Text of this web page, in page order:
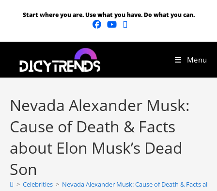
Start where you are. Use what you have. Do what you can.
Menu
Nevada Alexander Musk:
Cause of Death & Facts
about Elon Musk’s Dead
Son
> Celebrities > Nevada Alexander Musk: Cause of Death & Facts